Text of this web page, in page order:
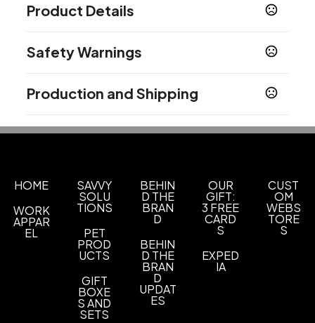
Product Details
Multi Color
11 " x 19 "
Materials
1-Color Black Or 4-Color Process Free Set Up
Imprint Area
Press file size of 10.465 w x 1.63 h with a live area
of 9.715 w x 1.38 h
Black, 4 color process
Imprint Location(s)
Safety Warnings
Product does not contain Prop 65 chemicals
Production and Shipping
HOME
WORK
APPAR
EL
SAVVY
SOLU
TIONS
PET
PROD
UCTS
GIFT
BOXE
S AND
SETS
BEHIN
D THE
BRAN
D
BEHIN
D THE
BRAN
D
UPDAT
ES
OUR
GIFT:
3 FREE
CARD
S
EXPED
IA
CUST
OM
WEBS
TORE
S